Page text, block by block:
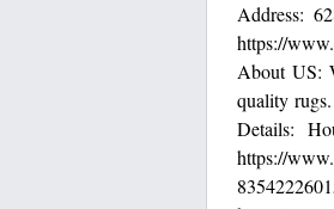
Address:
https://
About US:
quality
Details:
https://